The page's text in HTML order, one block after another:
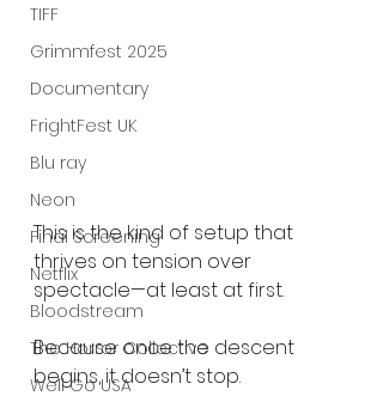
TIFF
Grimmfest 2025
Documentary
FrightFest UK
Blu ray
Neon
Final Screening
Netflix
Bloodstream
The Horror Collective
Well Go USA
This is the kind of setup that
thrives on tension over
spectacle—at least at first.
Because once the descent
begins, it doesn’t stop.